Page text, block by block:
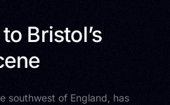
Bristol’s
southwest of England, has